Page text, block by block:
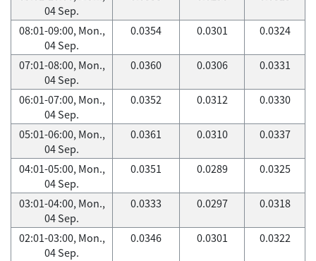
04 Sep.
08:01-09:00, Mon.,
04 Sep.
0.0354 0.0301 0.0324
07:01-08:00, Mon.,
04 Sep.
0.0360 0.0306 0.0331
06:01-07:00, Mon.,
04 Sep.
0.0352 0.0312 0.0330
05:01-06:00, Mon.,
04 Sep.
0.0361 0.0310 0.0337
04:01-05:00, Mon.,
04 Sep.
0.0351 0.0289 0.0325
03:01-04:00, Mon.,
04 Sep.
0.0333 0.0297 0.0318
02:01-03:00, Mon.,
04 Sep.
0.0346 0.0301 0.0322